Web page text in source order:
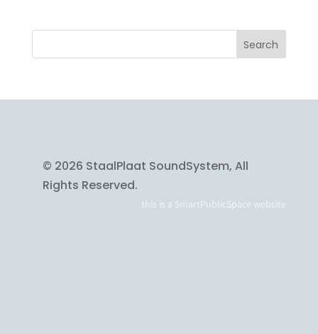
© 2026 StaalPlaat SoundSystem, All
Rights Reserved.
this is a SmartPublicSpace website